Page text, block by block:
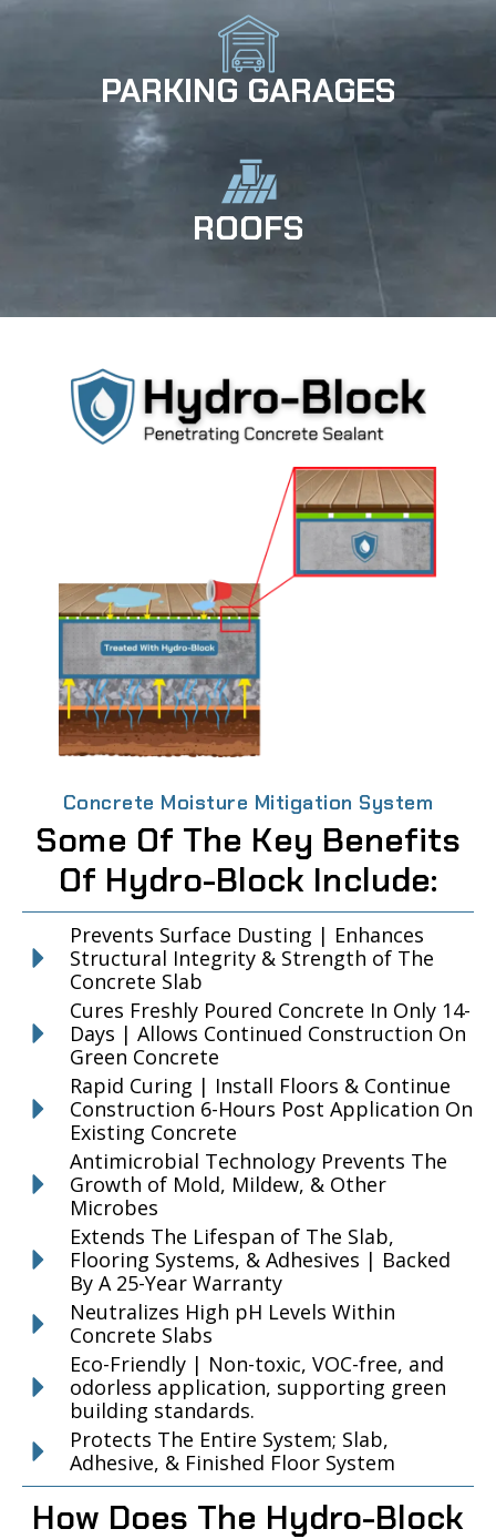
PARKING GARAGES
ROOFS
Concrete Moisture Mitigation System
Some Of The Key Benefits
Of Hydro-Block Include:
Prevents Surface Dusting | Enhances
Structural Integrity & Strength of The
Concrete Slab
Cures Freshly Poured Concrete In Only 14-
Days | Allows Continued Construction On
Green Concrete
Rapid Curing | Install Floors & Continue
Construction 6-Hours Post Application On
Existing Concrete
Antimicrobial Technology Prevents The
Growth of Mold, Mildew, & Other
Microbes
Extends The Lifespan of The Slab,
Flooring Systems, & Adhesives | Backed
By A 25-Year Warranty
Neutralizes High pH Levels Within
Concrete Slabs
Eco-Friendly | Non-toxic, VOC-free, and
odorless application, supporting green
building standards.
Protects The Entire System; Slab,
Adhesive, & Finished Floor System
How Does The Hydro-Block